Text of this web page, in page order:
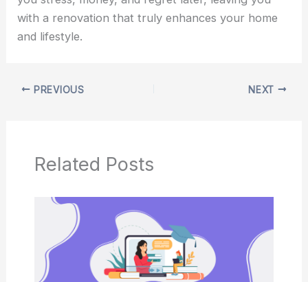
with a renovation that truly enhances your home
and lifestyle.
PREVIOUS NEXT
Related Posts